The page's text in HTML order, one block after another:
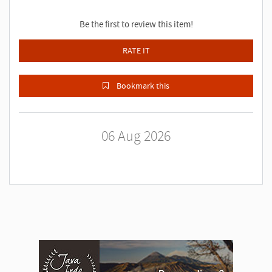
Be the first to review this item!
RATE IT
Bookmark this
06 Aug 2026